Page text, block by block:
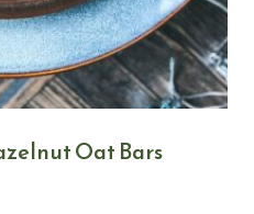
Oat Bars